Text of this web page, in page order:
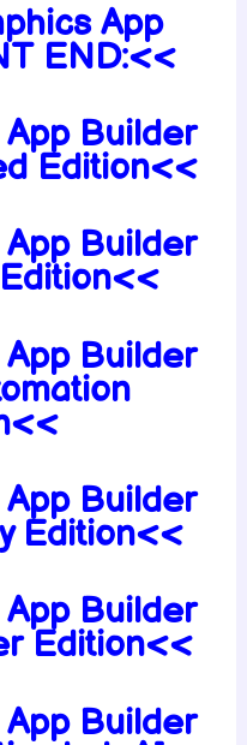
App
END:<<
Builder
Edition<<
Builder
Builder
Builder
Edition<<
Builder
Edition<<
Builder